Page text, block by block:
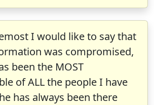
I would like to say that
was compromised,
been the MOST
of ALL the people I have
has always been there